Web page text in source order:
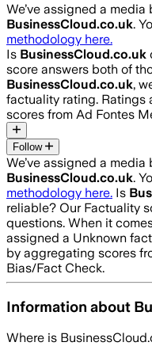
We’ve assigned a
BusinessCloud.co.uk.
methodology here.
Is BusinessCloud.co.uk
score answers both of
BusinessCloud.co.uk,
factuality rating. Ratings
scores from Ad Fontes
Follow
We’ve assigned a
BusinessCloud.co.uk.
methodology here. Is
reliable? Our Factuality
questions. When it
assigned a Unknown
by aggregating scores
Bias/Fact Check.
Information about
Where is